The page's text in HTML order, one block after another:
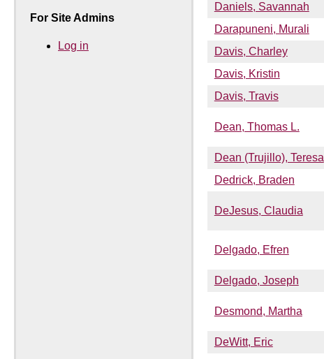
For Site Admins
Log in
Daniels, Savannah
Darapuneni, Murali
Davis, Charley
Davis, Kristin
Davis, Travis
Dean, Thomas L.
Dean (Trujillo), Teresa
Dedrick, Braden
DeJesus, Claudia
Delgado, Efren
Delgado, Joseph
Desmond, Martha
DeWitt, Eric